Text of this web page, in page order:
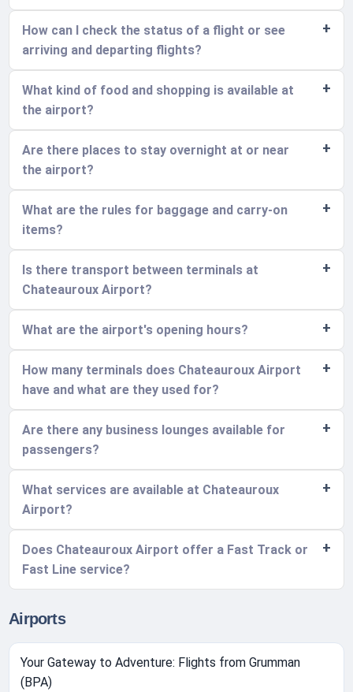
How can I check the status of a flight or see
arriving and departing flights?
What kind of food and shopping is available at
the airport?
Are there places to stay overnight at or near
the airport?
What are the rules for baggage and carry-on
items?
Is there transport between terminals at
Chateauroux Airport?
What are the airport's opening hours?
How many terminals does Chateauroux Airport
have and what are they used for?
Are there any business lounges available for
passengers?
What services are available at Chateauroux
Airport?
Does Chateauroux Airport offer a Fast Track or
Fast Line service?
Airports
Your Gateway to Adventure: Flights from Grumman
(BPA)